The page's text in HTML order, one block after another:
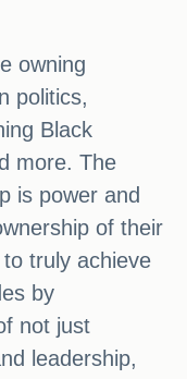
owning
politics,
Black
more. The
is power and
of their
truly achieve
by
not just
leadership,